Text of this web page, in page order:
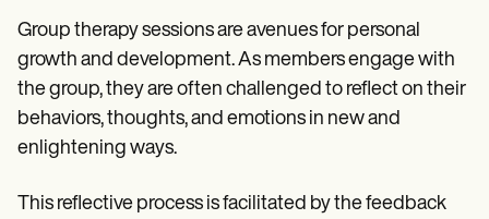
Group therapy sessions are avenues for personal
growth and development. As members engage with
the group, they are often challenged to reflect on their
behaviors, thoughts, and emotions in new and
enlightening ways.
This reflective process is facilitated by the feedback